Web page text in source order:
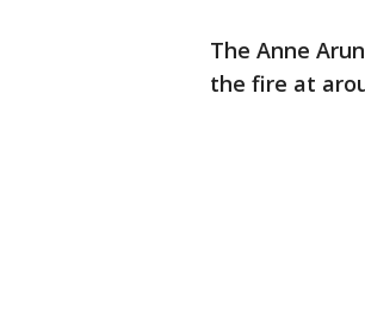
The Anne
the fire at